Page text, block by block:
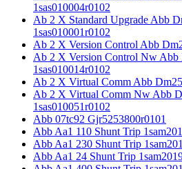
1sas010004r0102
Ab 2 X Standard Upgrade Abb
1sas010001r0102
Ab 2 X Version Control Abb
Ab 2 X Version Control Nw
1sas010014r0102
Ab 2 X Virtual Comm Abb
Ab 2 X Virtual Comm Nw Abb
1sas010051r0102
Abb 07tc92 Gjr5253800r0101
Abb Aa1 110 Shunt Trip
Abb Aa1 230 Shunt Trip
Abb Aa1 24 Shunt Trip